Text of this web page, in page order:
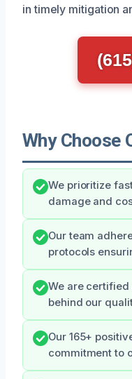
in timely mitigation
Why Choose
We prioritize
damage and
Our team
protocols
We are
behind our
Our 165+
commitment to